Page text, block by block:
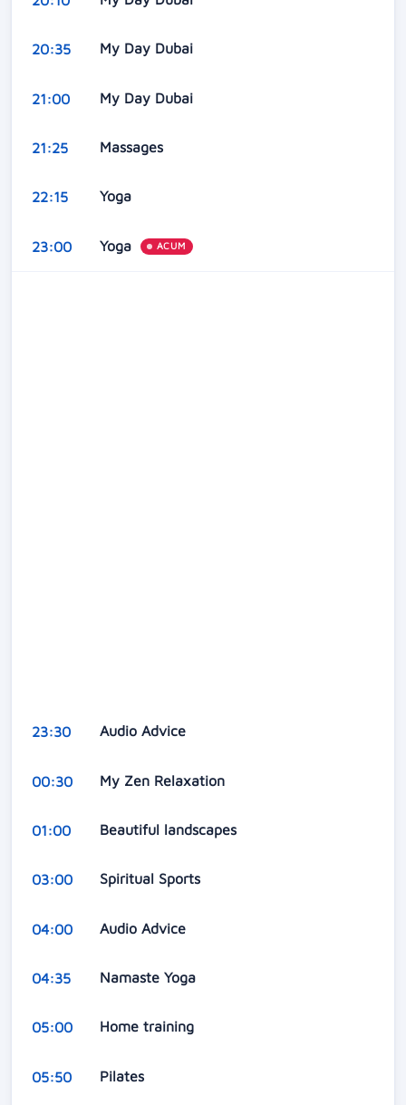
20:35 My Day Dubai
21:00 My Day Dubai
21:25 Massages
22:15 Yoga
23:00 Yoga ACUM
23:30 Audio Advice
00:30 My Zen Relaxation
01:00 Beautiful landscapes
03:00 Spiritual Sports
04:00 Audio Advice
04:35 Namaste Yoga
05:00 Home training
05:50 Pilates